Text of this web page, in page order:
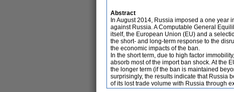
Abstract
In August 2014, Russia imposed a one
against Russia. A Computable General
itself, the European Union (EU) and a
the short- and long-term response to the
the economic impacts of the ban.
In the short term, due to high factor
absorb most of the import ban shock. At the
the longer term (if the ban is maintained
surprisingly, the results indicate that Russia
of its lost trade volume with Russia through